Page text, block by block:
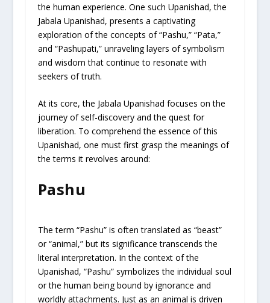
the human experience. One such Upanishad, the
Jabala Upanishad, presents a captivating
exploration of the concepts of “Pashu,” “Pata,”
and “Pashupati,” unraveling layers of symbolism
and wisdom that continue to resonate with
seekers of truth.
At its core, the Jabala Upanishad focuses on the
journey of self-discovery and the quest for
liberation. To comprehend the essence of this
Upanishad, one must first grasp the meanings of
the terms it revolves around:
Pashu
The term “Pashu” is often translated as “beast”
or “animal,” but its significance transcends the
literal interpretation. In the context of the
Upanishad, “Pashu” symbolizes the individual soul
or the human being bound by ignorance and
worldly attachments. Just as an animal is driven